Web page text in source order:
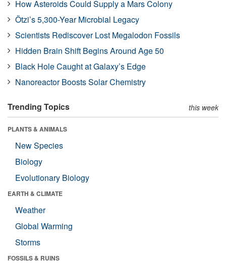
How Asteroids Could Supply a Mars Colony
Ötzi’s 5,300-Year Microbial Legacy
Scientists Rediscover Lost Megalodon Fossils
Hidden Brain Shift Begins Around Age 50
Black Hole Caught at Galaxy’s Edge
Nanoreactor Boosts Solar Chemistry
Trending Topics this week
PLANTS & ANIMALS
New Species
Biology
Evolutionary Biology
EARTH & CLIMATE
Weather
Global Warming
Storms
FOSSILS & RUINS